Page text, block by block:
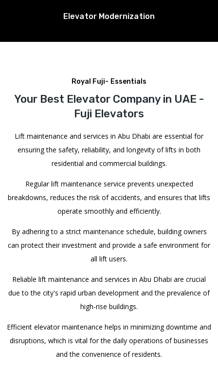
Elevator Modernization
Royal Fuji- Essentials
Your Best Elevator Company in UAE -
Fuji Elevators
Lift maintenance and services in Abu Dhabi are essential for
ensuring the safety, reliability, and longevity of lifts in both
residential and commercial buildings.
Regular lift maintenance service prevents unexpected
breakdowns, reduces the risk of accidents, and ensures that lifts
operate smoothly and efficiently.
By adhering to a strict maintenance schedule, building owners
can protect their investment and provide a safe environment for
all lift users.
Reliable lift maintenance and services in Abu Dhabi are crucial
due to the city's rapid urban development and the prevalence of
high-rise buildings.
Efficient elevator maintenance helps in minimizing downtime and
disruptions, which is vital for the daily operations of businesses
and the convenience of residents.